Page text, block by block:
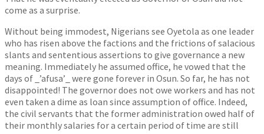
come as a surprise.
Without being immodest, Nigerians see Oyetola as one leader
who has risen above the factions and the frictions of salacious
slants and sententious assertions to give governance a new
meaning. Immediately he assumed office, he vowed that the
days of _’afusa’_ were gone forever in Osun. So far, he has not
disappointed! The governor does not owe workers and has not
even taken a dime as loan since assumption of office. Indeed,
the civil servants that the former administration owed half of
their monthly salaries for a certain period of time are still